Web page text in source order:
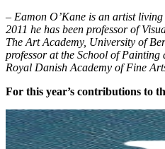
– Eamon O’Kane is an artist
2011 he has been professor of
The Art Academy, University of
professor at the School of
Royal Danish Academy of Fine
For this year’s contributions to